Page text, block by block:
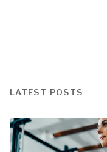
LATEST POSTS